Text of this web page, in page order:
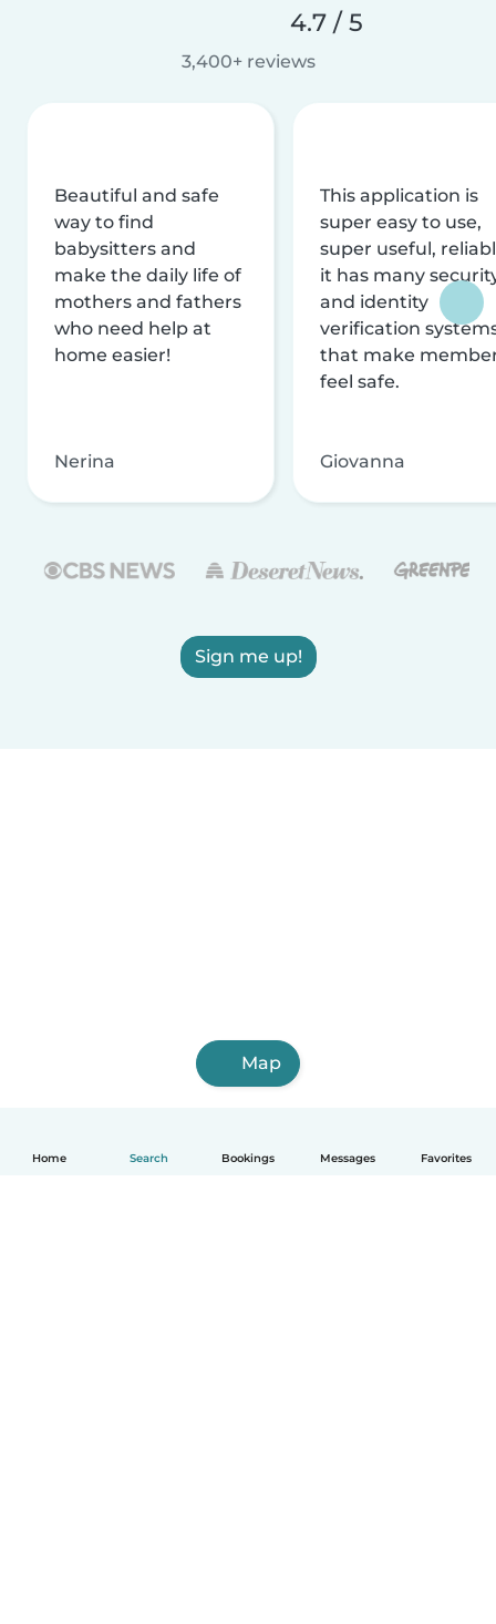
Home Search Bookings Messages Favorites
4.7 / 5
3,400+ reviews
Beautiful and safe
way to find
babysitters and
make the daily life of
mothers and fathers
who need help at
home easier!
Nerina
This application is
super easy to use,
super useful,
it has many
and identity
verification
that make
feel safe.
Giovanna
Sign me up!
Map